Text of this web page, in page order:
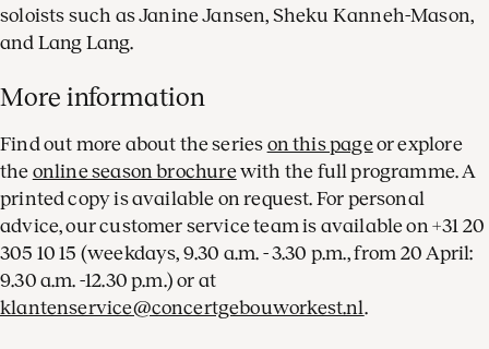
soloists such as Janine Jansen, Sheku Kanneh-Mason,
and Lang Lang.
More information
Find out more about the series on this pageor explore
the online season brochurewith the full programme. A
printed copy is available on request. For personal
advice, our customer service team is available on +31 20
305 10 15 (weekdays, 9.30 a.m. - 3.30 p.m., from 20 April:
9.30 a.m. -12.30 p.m.) or at
klantenservice@concertgebouworkest.nl.